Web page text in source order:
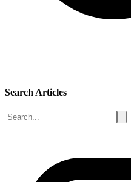
Search Articles